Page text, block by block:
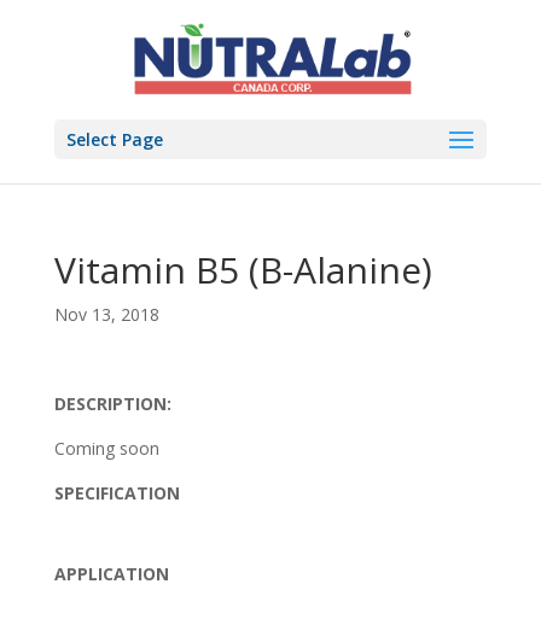
Select Page
Vitamin B5 (B-Alanine)
Nov 13, 2018
DESCRIPTION:
Coming soon
SPECIFICATION
APPLICATION